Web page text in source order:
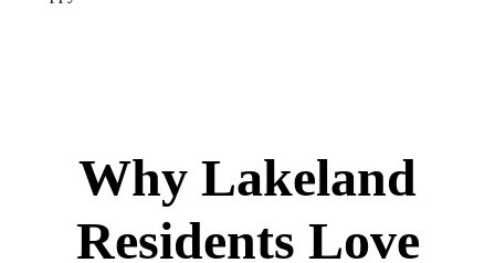
Why Lakeland
Residents Love